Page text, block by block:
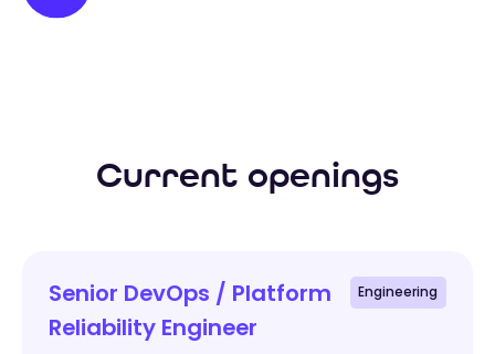
Current openings
Senior DevOps / Platform
Reliability Engineer
Engineering